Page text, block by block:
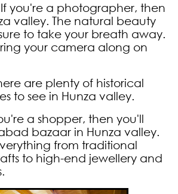
you're a photographer, then
valley. The natural beauty
to take your breath away.
your camera along on
are plenty of historical
to see in Hunza valley.
a shopper, then you'll
bazaar in Hunza valley.
from traditional
to high-end jewellery and